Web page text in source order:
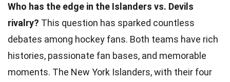
Who has the edge in the Islanders vs. Devils
rivalry? This question has sparked countless
debates among hockey fans. Both teams have rich
histories, passionate fan bases, and memorable
moments. The New York Islanders, with their four